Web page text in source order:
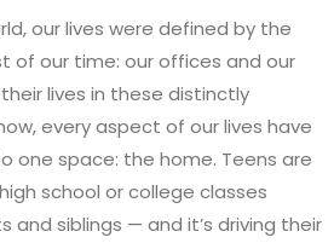
our lives were defined by the
of our time: our offices and our
lives in these distinctly
every aspect of our lives have
one space: the home. Teens are
school or college classes
and siblings — and it’s driving their